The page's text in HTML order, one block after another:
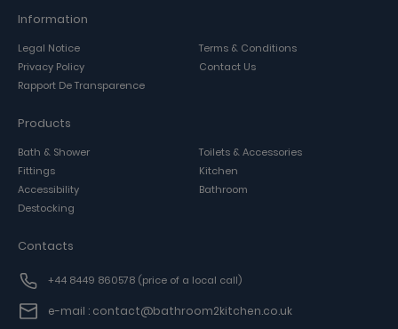
Information
Legal Notice
Terms & Conditions
Privacy Policy
Contact Us
Rapport De Transparence
Products
Bath & Shower
Toilets & Accessories
Fittings
Kitchen
Accessibility
Bathroom
Destocking
Contacts
+44 8449 860578 (price of a local call)
e-mail : contact@bathroom2kitchen.co.uk